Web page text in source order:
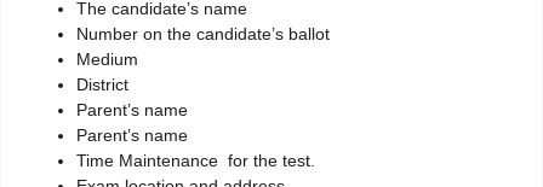
The candidate’s name
Number on the candidate’s ballot
Medium
District
Parent’s name
Parent’s name
Time Maintenance for the test.